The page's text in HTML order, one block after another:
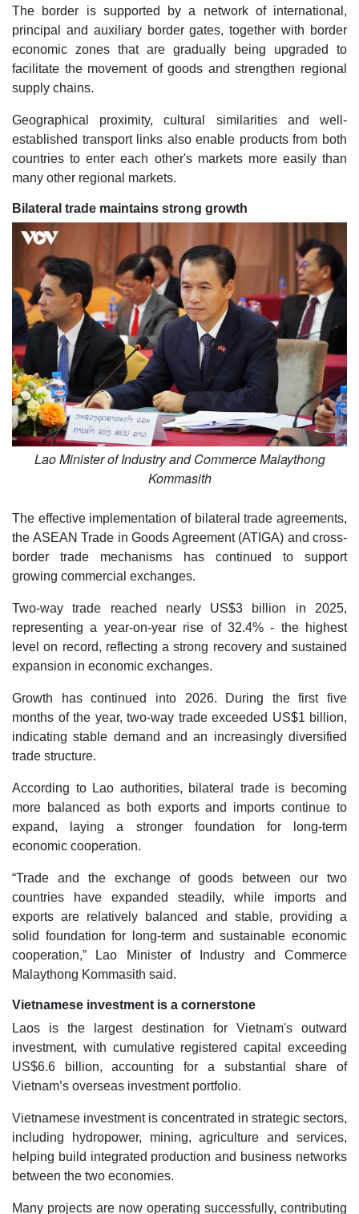
The border is supported by a network of international,
principal and auxiliary border gates, together with border
economic zones that are gradually being upgraded to
facilitate the movement of goods and strengthen regional
supply chains.
Geographical proximity, cultural similarities and well-
established transport links also enable products from both
countries to enter each other's markets more easily than
many other regional markets.
Bilateral trade maintains strong growth
Lao Minister of Industry and Commerce Malaythong
Kommasith
The effective implementation of bilateral trade agreements,
the ASEAN Trade in Goods Agreement (ATIGA) and cross-
border trade mechanisms has continued to support
growing commercial exchanges.
Two-way trade reached nearly US$3 billion in 2025,
representing a year-on-year rise of 32.4% - the highest
level on record, reflecting a strong recovery and sustained
expansion in economic exchanges.
Growth has continued into 2026. During the first five
months of the year, two-way trade exceeded US$1 billion,
indicating stable demand and an increasingly diversified
trade structure.
According to Lao authorities, bilateral trade is becoming
more balanced as both exports and imports continue to
expand, laying a stronger foundation for long-term
economic cooperation.
“Trade and the exchange of goods between our two
countries have expanded steadily, while imports and
exports are relatively balanced and stable, providing a
solid foundation for long-term and sustainable economic
cooperation,” Lao Minister of Industry and Commerce
Malaythong Kommasith said.
Vietnamese investment is a cornerstone
Laos is the largest destination for Vietnam's outward
investment, with cumulative registered capital exceeding
US$6.6 billion, accounting for a substantial share of
Vietnam’s overseas investment portfolio.
Vietnamese investment is concentrated in strategic sectors,
including hydropower, mining, agriculture and services,
helping build integrated production and business networks
between the two economies.
Many projects are now operating successfully, contributing